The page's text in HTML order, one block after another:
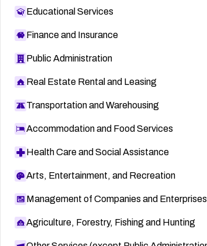
Educational Services
Finance and Insurance
Public Administration
Real Estate Rental and Leasing
Transportation and Warehousing
Accommodation and Food Services
Health Care and Social Assistance
Arts, Entertainment, and Recreation
Management of Companies and Enterprises
Agriculture, Forestry, Fishing and Hunting